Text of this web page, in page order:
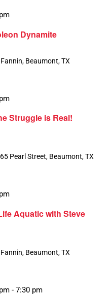
Dynamite
Beaumont, TX
Struggle is Real!
Pearl Street, Beaumont, TX
Aquatic with Steve
Beaumont, TX
- 7:30 pm